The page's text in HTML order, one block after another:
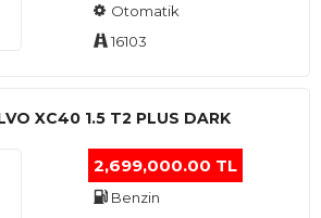
Otomatik
16103
XC40 1.5 T2 PLUS DARK
2,699,000.00 TL
Benzin